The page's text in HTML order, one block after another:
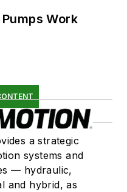
Work
a strategic
systems and
— hydraulic,
and hybrid, as